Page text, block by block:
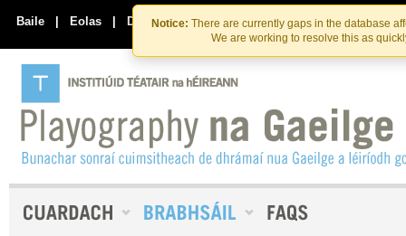
Skip
to
the
content
Skip
to
content
Notice: There are currently gaps in the database
We are working to resolve this as
Baile | Eolas | Déan Teagmháil Linn